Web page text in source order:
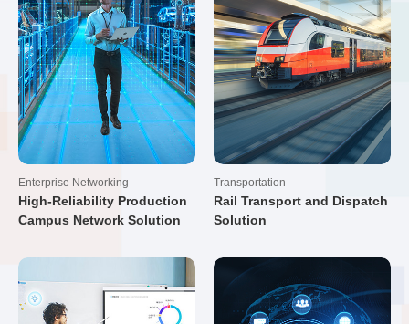
Enterprise Networking
High-Reliability Production
Campus Network Solution
Transportation
Rail Transport and Dispatch
Solution